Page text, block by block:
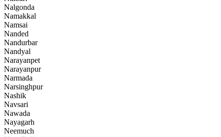
Nalgonda
Namakkal
Namsai
Nanded
Nandurbar
Nandyal
Narayanpet
Narayanpur
Narmada
Narsinghpur
Nashik
Navsari
Nawada
Nayagarh
Neemuch